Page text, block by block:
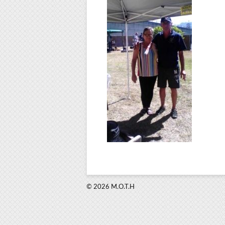
© 2026 M.O.T.H